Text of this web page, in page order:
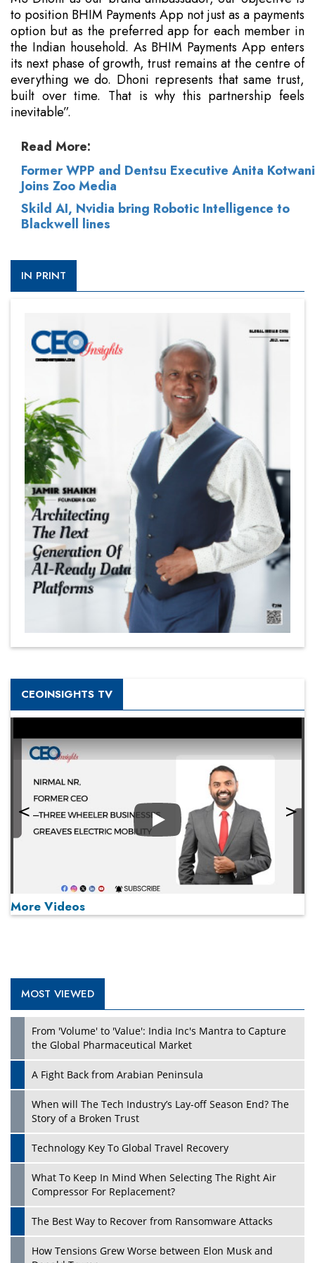
to position BHIM Payments App not just as a payments
option but as the preferred app for each member in
the Indian household. As BHIM Payments App enters
its next phase of growth, trust remains at the centre of
everything we do. Dhoni represents that same trust,
built over time. That is why this partnership feels
inevitable”.
Read More:
Former WPP and Dentsu Executive Anita Kotwani
Joins Zoo Media
Skild AI, Nvidia bring Robotic Intelligence to
Blackwell lines
IN PRINT
CEOINSIGHTS TV
Play
Play
More Videos
MOST VIEWED
From 'Volume' to 'Value': India Inc's Mantra to Capture
the Global Pharmaceutical Market
A Fight Back from Arabian Peninsula
When will The Tech Industry’s Lay-off Season End? The
Story of a Broken Trust
Technology Key To Global Travel Recovery
What To Keep In Mind When Selecting The Right Air
Compressor For Replacement?
The Best Way to Recover from Ransomware Attacks
How Tensions Grew Worse between Elon Musk and